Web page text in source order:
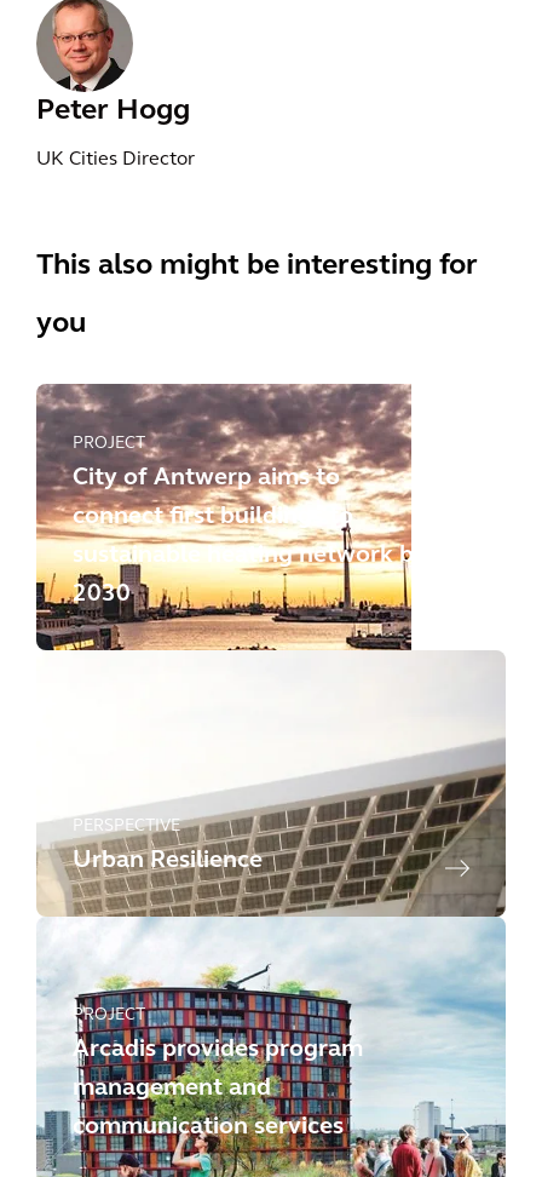
Peter Hogg
UK Cities Director
This also might be interesting for
you
PROJECT
City of Antwerp aims to
connect first buildings to
sustainable heating network by
2030
PERSPECTIVE
Urban Resilience
PROJECT
Arcadis provides program
management and
communication services